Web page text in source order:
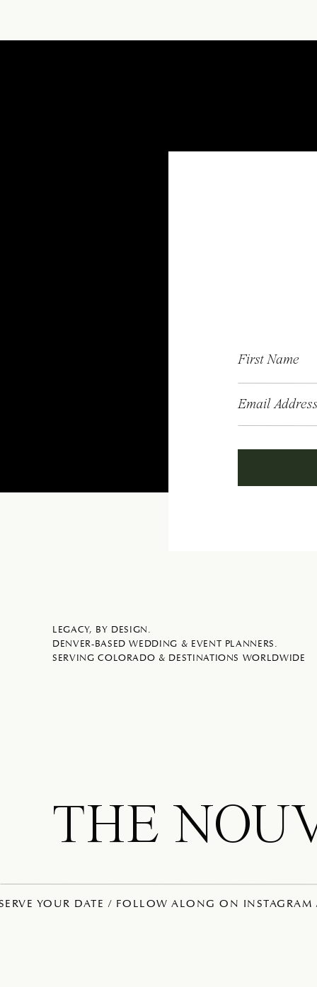
First Name
Email
YOUR DATE / FOLLOW ALONG ON
LEGACY, BY DESIGN.
DENVER-BASED WEDDING & EVENT PLANNERS.
SERVING COLORADO & DESTINATIONS WORLDWIDE
THE